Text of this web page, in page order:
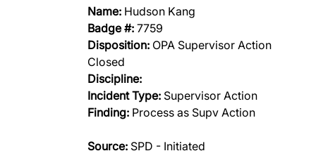
Name: Hudson Kang
Badge #: 7759
Disposition: OPA Supervisor Action
Closed
Discipline:
Incident Type: Supervisor Action
Finding: Process as Supv Action
Source: SPD - Initiated